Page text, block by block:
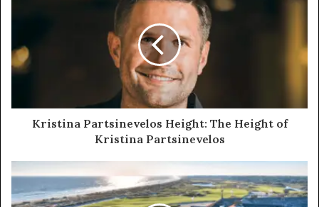
Kristina Partsinevelos Height: The Height of
Kristina Partsinevelos